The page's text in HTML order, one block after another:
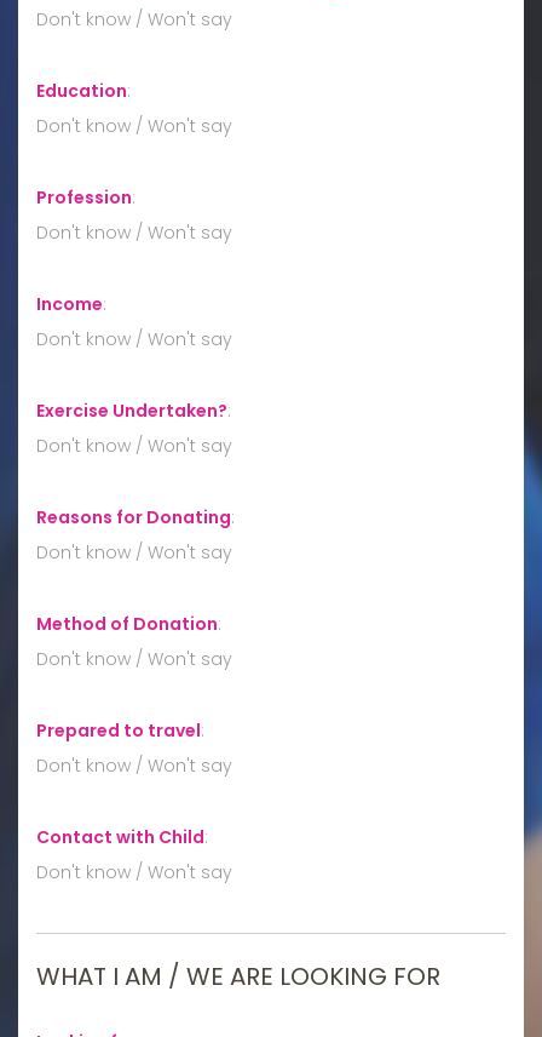
Don't know / Won't say
Education:
Don't know / Won't say
Profession:
Don't know / Won't say
Income:
Don't know / Won't say
Exercise Undertaken?:
Don't know / Won't say
Reasons for Donating:
Don't know / Won't say
Method of Donation:
Don't know / Won't say
Prepared to travel:
Don't know / Won't say
Contact with Child:
Don't know / Won't say
WHAT I AM / WE ARE LOOKING FOR